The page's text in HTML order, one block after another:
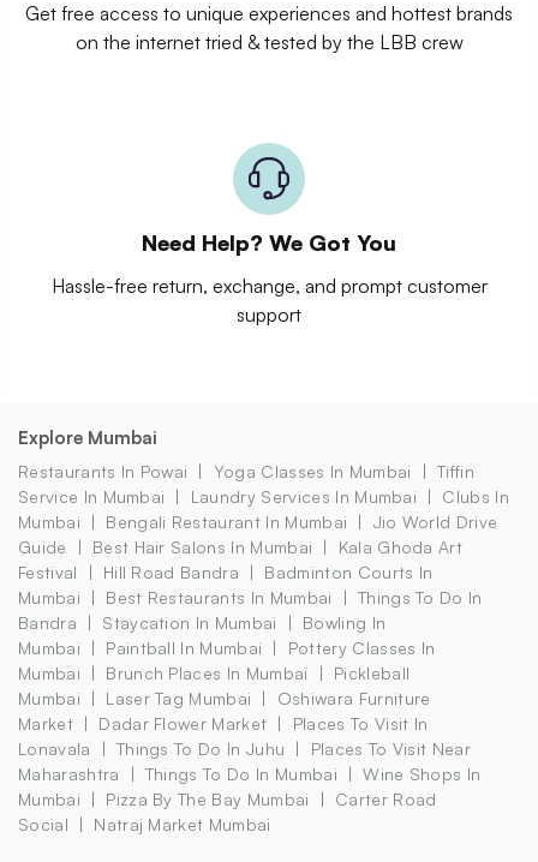
Get free access to unique experiences and hottest brands
on the internet tried & tested by the LBB crew
Need Help? We Got You
Hassle-free return, exchange, and prompt customer
support
Explore Mumbai
Restaurants In Powai Yoga Classes In Mumbai
Tiffin
Service In Mumbai
Laundry Services In Mumbai
Clubs In
Mumbai
Bengali Restaurant In Mumbai
Jio World Drive
Guide
Best Hair Salons In Mumbai
Kala Ghoda Art
Festival
Hill Road Bandra
Badminton Courts In
Mumbai
Best Restaurants In Mumbai
Things To Do In
Bandra
Staycation In Mumbai
Bowling In
Mumbai
Paintball In Mumbai
Pottery Classes In
Mumbai
Brunch Places In Mumbai
Pickleball
Mumbai
Laser Tag Mumbai
Oshiwara Furniture
Market
Dadar Flower Market
Places To Visit In
Lonavala
Things To Do In Juhu
Places To Visit Near
Maharashtra
Things To Do In Mumbai
Wine Shops In
Mumbai
Pizza By The Bay Mumbai
Carter Road
Social
Natraj Market Mumbai